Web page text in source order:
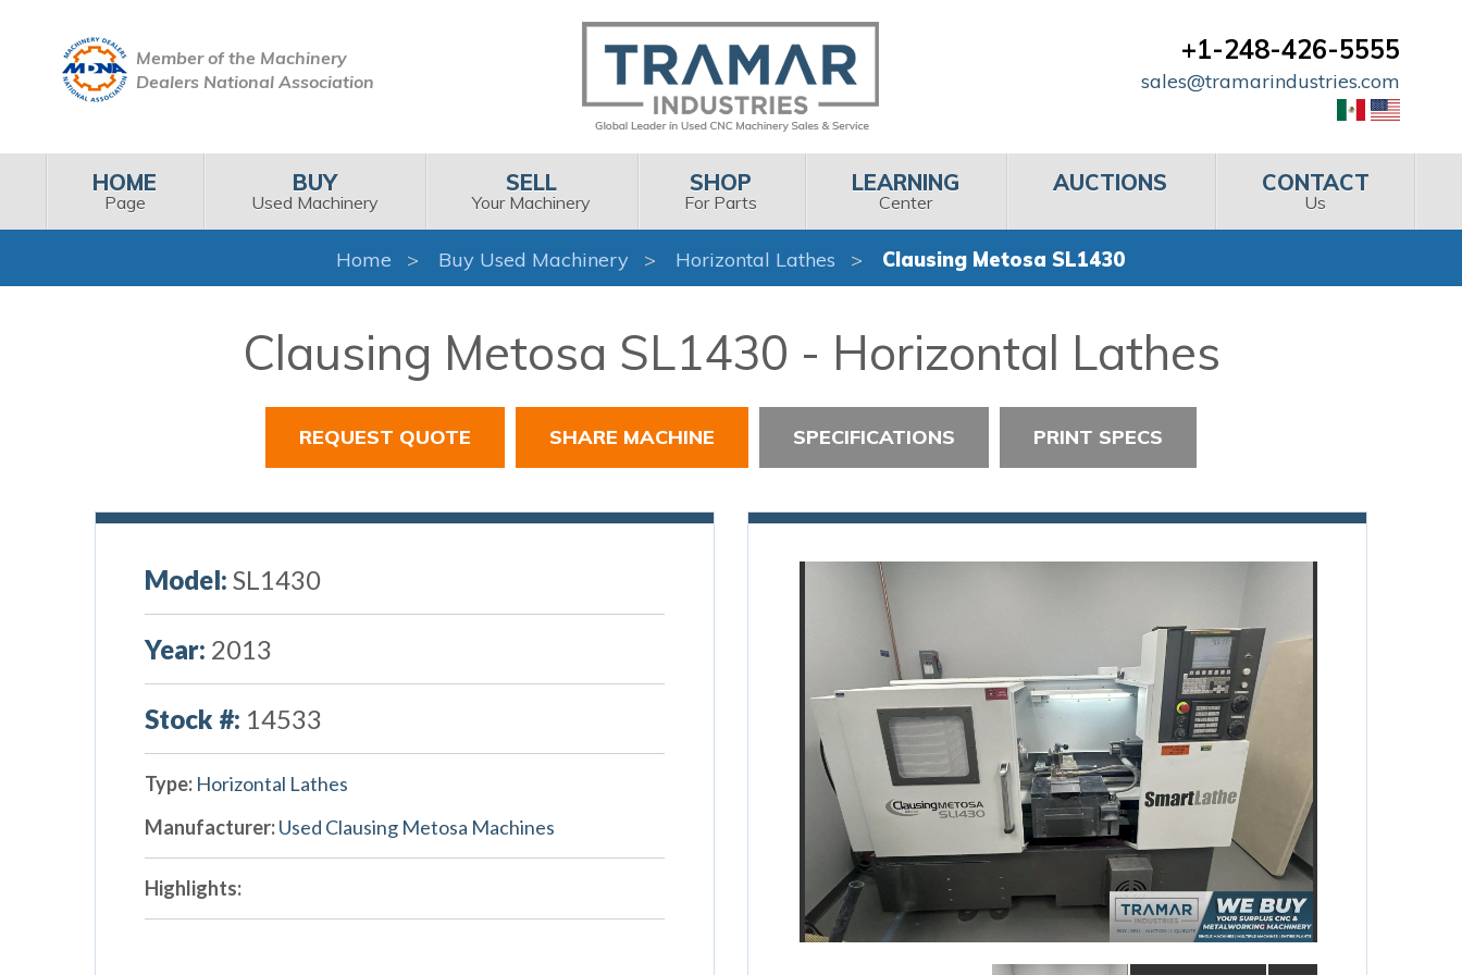
Member of the Machinery
Dealers National Association
+1-248-426-5555
sales@tramarindustries.com
HOME
Page
BUY
Used Machinery
SELL
Your Machinery
SHOP
For Parts
LEARNING
Center
AUCTIONS CONTACT
Us
Home Buy Used Machinery Horizontal Lathes Clausing Metosa SL1430
Clausing Metosa SL1430 - Horizontal Lathes
REQUEST QUOTE SHARE MACHINE SPECIFICATIONS PRINT SPECS
Model: SL1430
Year: 2013
Stock #: 14533
Type: Horizontal Lathes
Manufacturer:Used Clausing Metosa Machines
Highlights: